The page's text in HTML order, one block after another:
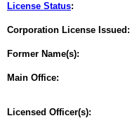
License Status:
Corporation License Issued:
Former Name(s):
Main Office:
Licensed Officer(s):